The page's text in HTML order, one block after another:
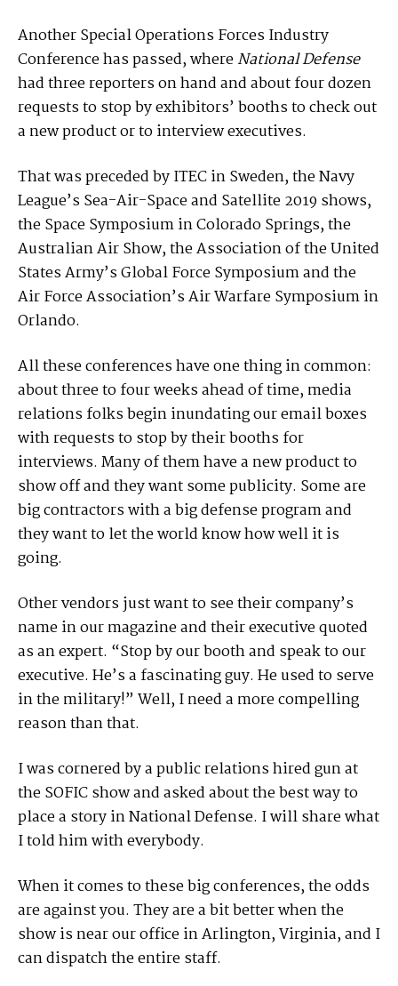
Another Special Operations Forces Industry
Conference has passed, whereNational Defense
had three reporters on hand and about four dozen
requests to stop by exhibitors’ booths to check out
a new product or to interview executives.
That was preceded by ITEC in Sweden, the Navy
League’s Sea-Air-Space and Satellite 2019 shows,
the Space Symposium in Colorado Springs, the
Australian Air Show, the Association of the United
States Army’s Global Force Symposium and the
Air Force Association’s Air Warfare Symposium in
Orlando.
All these conferences have one thing in common:
about three to four weeks ahead of time, media
relations folks begin inundating our email boxes
with requests to stop by their booths for
interviews. Many of them have a new product to
show off and they want some publicity. Some are
big contractors with a big defense program and
they want to let the world know how well it is
going.
Other vendors just want to see their company’s
name in our magazine and their executive quoted
as an expert. “Stop by our booth and speak to our
executive. He’s a fascinating guy. He used to serve
in the military!” Well, I need a more compelling
reason than that.
I was cornered by a public relations hired gun at
the SOFIC show and asked about the best way to
place a story in National Defense. I will share what
I told him with everybody.
When it comes to these big conferences, the odds
are against you. They are a bit better when the
show is near our office in Arlington, Virginia, and I
can dispatch the entire staff.